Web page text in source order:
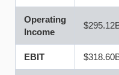
Operating
Income
EBIT